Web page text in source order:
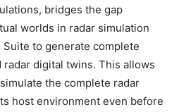
bridges the gap
worlds in radar simulation
to generate complete
digital twins. This allows
the complete radar
host environment even before